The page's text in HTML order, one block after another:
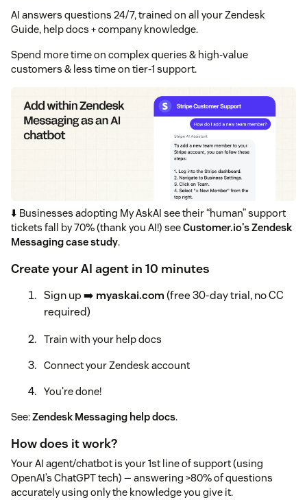
AI answers questions 24/7, trained on all your Zendesk
Guide, help docs + company knowledge.
Spend more time on complex queries & high-value
customers & less time on tier-1 support.
⬇️ Businesses adopting My AskAI see their “human” support
tickets fall by 70% (thank you AI!) seeCustomer.io's Zendesk
Messaging case study.
Create your AI agent in 10 minutes
Sign up ➡️ myaskai.com(free 30-day trial, no CC
required)
Train with your help docs
Connect your Zendesk account
You're done!
See:Zendesk Messaging help docs.
How does it work?
Your AI agent/chatbot is your 1st line of support (using
OpenAI’s ChatGPT tech) — answering >80% of questions
accurately using only the knowledge you give it.